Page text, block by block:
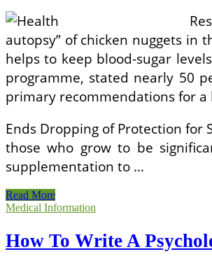
autopsy” of chicken nuggets in
helps to keep blood-sugar
programme, stated nearly 50
primary recommendations for
Ends Dropping of Protection
those who grow to be
supplementation to …
How
To
A
Mental
Read More
Medical Information
How To Write A